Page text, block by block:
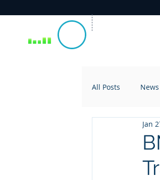
All Posts News
Jan